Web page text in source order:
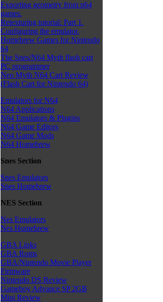
Exporting geometry from n64
games.
Retexturing tutorial: Part 1.
Configuring the emulator.
Homebrew Games for Nintendo
64
The Snes/N64 Myth flash cart
PC programmer
Neo Myth N64 Cart Review
(Flash Cart for Nintendo 64)
Emulators for N64
N64 Applications
N64 Emulators & Plugins
N64 Game Editors
N64 Game Mods
N64 Homebrew
Snes Section
Snes Emulators
Snes Homebrew
NES Section
Nes Emulators
Nes Homebrew
GBA Links
GBA Roms
GBA/Nintendo Movie Player
Firmware
Nintendo DS Review
Gameboy Advance SP 2GB
Mini Review